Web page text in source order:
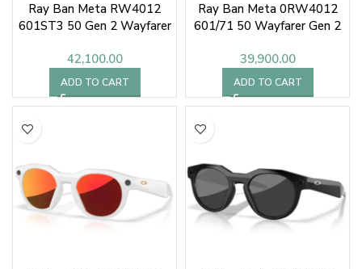
Ray Ban Meta RW4012
601ST3 50 Gen 2 Wayfarer
42,100.00
ADD TO CART
Ray Ban Meta 0RW4012
601/71 50 Wayfarer Gen 2
39,900.00
ADD TO CART